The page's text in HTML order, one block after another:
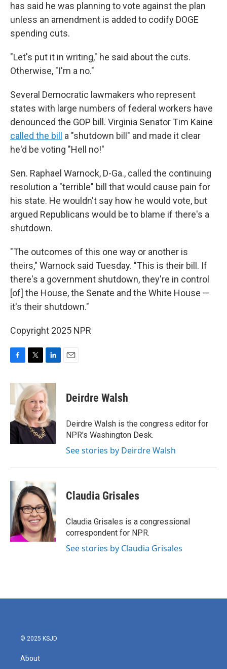
has said he was planning to vote against the plan
unless an amendment is added to codify DOGE
spending cuts.
"Let's put it in writing," he said about the cuts.
Otherwise, "I'm a no."
Several Democratic lawmakers who represent
states with large numbers of federal workers have
denounced the GOP bill. Virginia Senator Tim Kaine
called the bill
a "shutdown bill" and made it clear
he'd be voting "Hell no!"
Sen. Raphael Warnock, D-Ga., called the continuing
resolution a "terrible" bill that would cause pain for
his state. He wouldn't say how he would vote, but
argued Republicans would be to blame if there's a
shutdown.
"The outcomes of this one way or another is
theirs," Warnock said Tuesday. "This is their bill. If
there's a government shutdown, they're in control
[of] the House, the Senate and the White House —
it's their shutdown."
Copyright 2025 NPR
c
b
o
o
k
i
t
t
e
r
n
k
e
d
I
n
Deirdre Walsh
Deirdre Walsh is the congress editor for
NPR's Washington Desk.
See stories by Deirdre Walsh
Claudia Grisales
Claudia Grisales is a congressional
correspondent for NPR.
See stories by Claudia Grisales
© 2025 KSJD
About